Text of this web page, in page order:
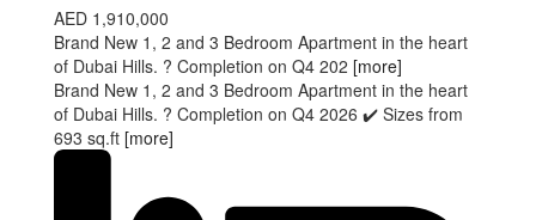
AED 1,910,000
Brand New 1, 2 and 3 Bedroom Apartment in the heart
of Dubai Hills. ? Completion on Q4 202 [more]
Brand New 1, 2 and 3 Bedroom Apartment in the heart
of Dubai Hills. ? Completion on Q4 2026 ✔️ Sizes from
693 sq.ft [more]